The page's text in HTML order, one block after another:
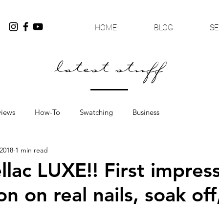
HOME BLOG
latest stuff
How-To Swatching Business
LUXE!! First
on real nails, soak
1 min read